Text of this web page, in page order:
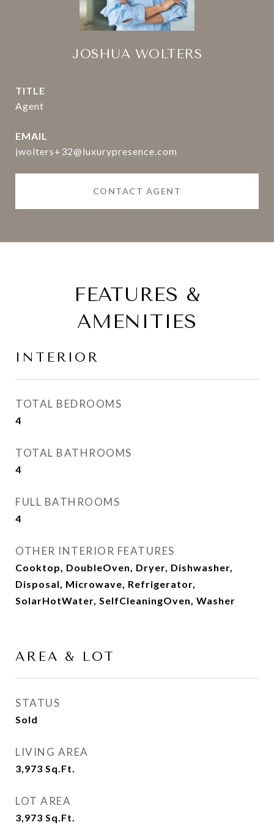
JOSHUA WOLTERS
TITLE
Agent
EMAIL
jwolters+32@luxurypresence.com
CONTACT AGENT
FEATURES &
AMENITIES
INTERIOR
TOTAL BEDROOMS
4
TOTAL BATHROOMS
4
FULL BATHROOMS
4
OTHER INTERIOR FEATURES
Cooktop, DoubleOven, Dryer, Dishwasher,
Disposal, Microwave, Refrigerator,
SolarHotWater, SelfCleaningOven, Washer
AREA & LOT
STATUS
Sold
LIVING AREA
3,973 Sq.Ft.
LOT AREA
3,973 Sq.Ft.